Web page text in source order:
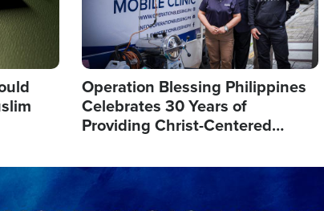
Operation Blessing Philippines
Celebrates 30 Years of
Providing Christ-Centered